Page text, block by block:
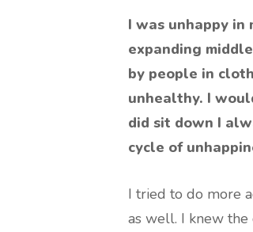
I was unhappy
expanding
by people in
unhealthy. I
did sit down I
cycle of
I tried to do more
as well. I knew